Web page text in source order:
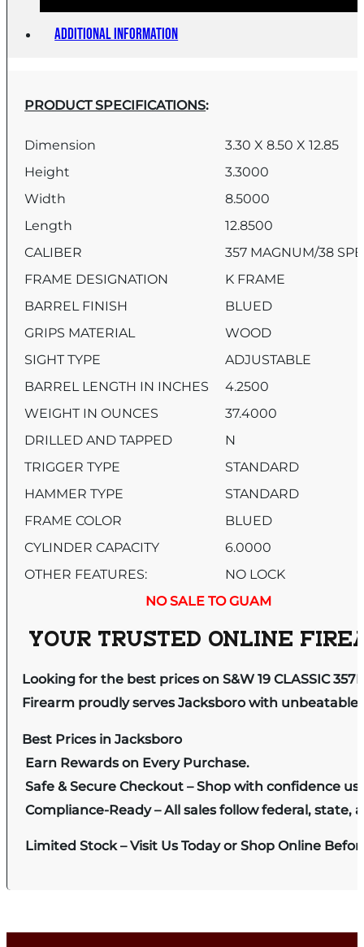
Additional information
PRODUCT SPECIFICATIONS:
Dimension
3.30 X 8.50 X 12.85
Height
3.3000
Width
8.5000
Length
12.8500
CALIBER
357 MAGNUM/38
FRAME DESIGNATION
K FRAME
BARREL FINISH
BLUED
GRIPS MATERIAL
WOOD
SIGHT TYPE
ADJUSTABLE
BARREL LENGTH IN INCHES
4.2500
WEIGHT IN OUNCES
37.4000
DRILLED AND TAPPED
N
TRIGGER TYPE
STANDARD
HAMMER TYPE
STANDARD
FRAME COLOR
BLUED
CYLINDER CAPACITY
6.0000
OTHER FEATURES:
NO LOCK
NO SALE TO GUAM
YOUR TRUSTED ONLINE
Looking for the best prices on S&W 19 CLASSIC
Firearm proudly serves Jacksboro with
Best Prices in Jacksboro
Earn Rewards on Every Purchase.
Safe & Secure Checkout – Shop with confidence
Compliance-Ready – All sales follow federal, state,
Limited Stock – Visit Us Today or Shop Online